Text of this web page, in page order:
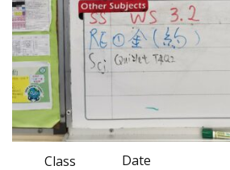
Class Date